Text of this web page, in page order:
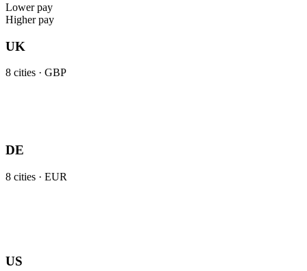
Lower pay
Higher pay
UK
8 cities · GBP
DE
8 cities · EUR
US